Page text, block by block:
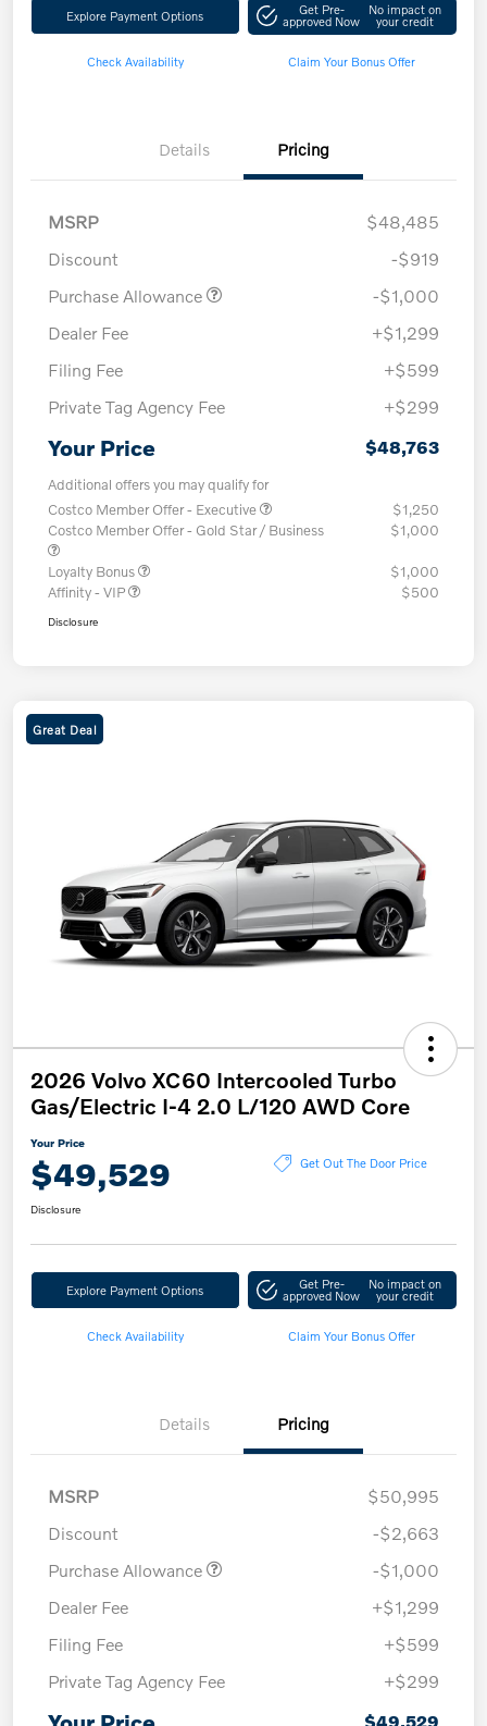
Explore Payment Options Get Pre-
approved Now
No impact on
your credit
Check Availability Claim Your Bonus Offer
Details Pricing
MSRP
$48,485
Discount
-$919
Purchase Allowance
-$1,000
Dealer Fee
+$1,299
Filing Fee
+$599
Private Tag Agency Fee
+$299
Your Price $48,763
Additional offers you may qualify for
Costco Member Offer - Executive
$1,250
Costco Member Offer - Gold Star / Business
$1,000
Loyalty Bonus
$1,000
Affinity - VIP
$500
Disclosure
Great Deal
2026 Volvo XC60 Intercooled Turbo
Gas/Electric I-4 2.0 L/120 AWD Core
Your Price
$49,529 Get Out The Door Price
Disclosure
Explore Payment Options Get Pre-
approved Now
No impact on
your credit
Check Availability Claim Your Bonus Offer
Details Pricing
MSRP
$50,995
Discount
-$2,663
Purchase Allowance
-$1,000
Dealer Fee
+$1,299
Filing Fee
+$599
Private Tag Agency Fee
+$299
$49,529